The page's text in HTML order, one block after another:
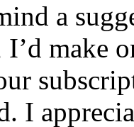
a
I’d make
I